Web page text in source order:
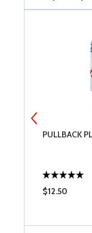
PULLBACK
$12.50